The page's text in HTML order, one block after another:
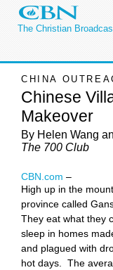
The Christian
CHINA
Chinese
Makeover
By Helen Wang
The 700 Club
CBN.com –
High up in the
province called
They eat what they
sleep in homes
and plagued with
hot days. The